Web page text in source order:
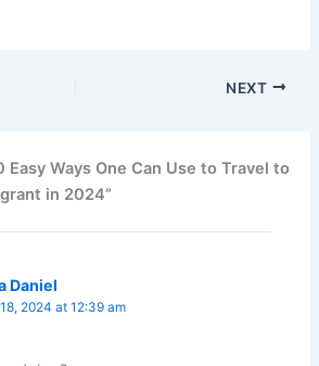
NEXT
Easy Ways One Can Use to Travel to
in 2024”
Daniel
2024 at 12:39 am